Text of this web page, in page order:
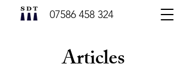
07586 458 324
Articles